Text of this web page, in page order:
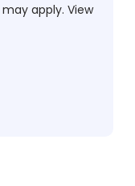
apply. View